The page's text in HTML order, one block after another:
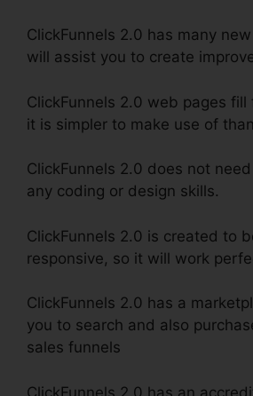
ClickFunnels 2.0 has many
will assist you to create
ClickFunnels 2.0 web pages
it is simpler to make use of
ClickFunnels 2.0 does not
any coding or design skills.
ClickFunnels 2.0 is created to
responsive, so it will work
ClickFunnels 2.0 has a
you to search and also
sales funnels
ClickFunnels 2.0 has an